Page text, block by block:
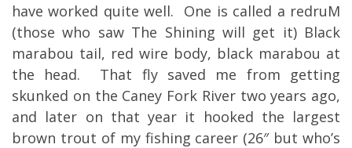
have worked quite well. One is called a redruM
(those who saw The Shining will get it) Black
marabou tail, red wire body, black marabou at
the head. That fly saved me from getting
skunked on the Caney Fork River two years ago,
and later on that year it hooked the largest
brown trout of my fishing career (26″ but who’s